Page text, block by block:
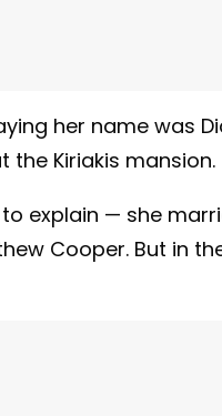
her name was
the Kiriakis mansion.
explain — she
Cooper. But in